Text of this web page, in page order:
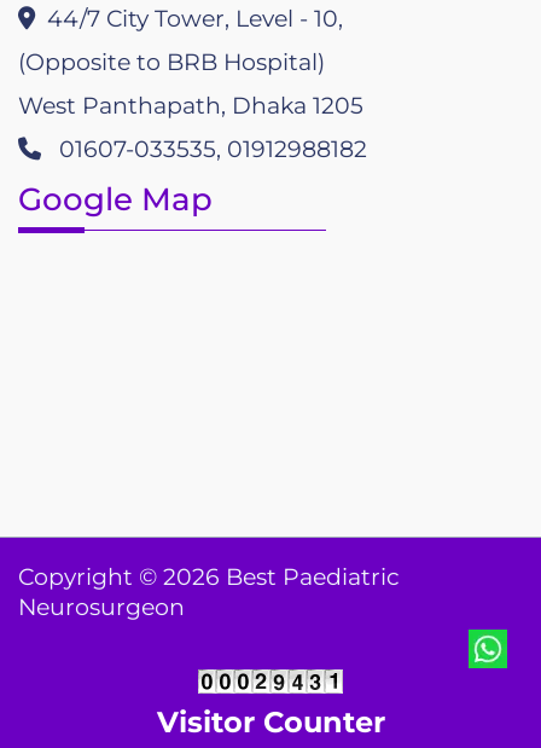
44/7 City Tower, Level - 10,
(Opposite to BRB Hospital)
West Panthapath, Dhaka 1205
01607-033535, 01912988182
Google Map
Copyright © 2026 Best Paediatric
Neurosurgeon
Visitor Counter